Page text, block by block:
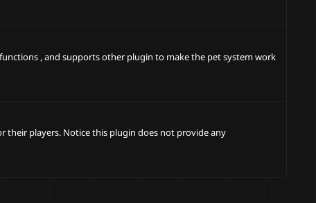
, and supports other plugin to make the pet system work
their players. Notice this plugin does not provide any